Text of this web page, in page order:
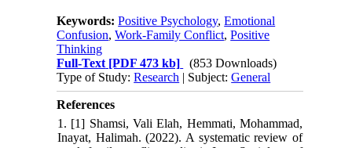
Keywords:Positive Psychology,Emotional
Confusion,Work-Family Conflict,Positive
Thinking
Full-Text [PDF 473 kb]
(853 Downloads)
Type of Study:Research | Subject:General
References
1. [1] Shamsi, Vali Elah, Hemmati, Mohammad,
Inayat, Halimah. (2022). A systematic review of